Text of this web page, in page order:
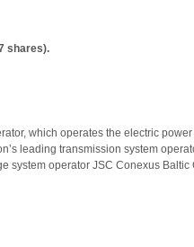
shares).
which operates the electric
leading transmission system
system operator JSC Conexus Baltic